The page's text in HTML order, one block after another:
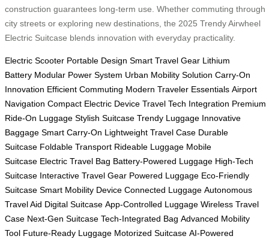
construction guarantees long-term use. Whether commuting through
city streets or exploring new destinations, the 2025 Trendy Airwheel
Electric Suitcase blends innovation with everyday practicality.
Electric Scooter Portable Design Smart Travel Gear Lithium
Battery Modular Power System Urban Mobility Solution Carry-On
Innovation Efficient Commuting Modern Traveler Essentials Airport
Navigation Compact Electric Device Travel Tech Integration Premium
Ride-On Luggage Stylish Suitcase Trendy Luggage Innovative
Baggage Smart Carry-On Lightweight Travel Case Durable
Suitcase Foldable Transport Rideable Luggage Mobile
Suitcase Electric Travel Bag Battery-Powered Luggage High-Tech
Suitcase Interactive Travel Gear Powered Luggage Eco-Friendly
Suitcase Smart Mobility Device Connected Luggage Autonomous
Travel Aid Digital Suitcase App-Controlled Luggage Wireless Travel
Case Next-Gen Suitcase Tech-Integrated Bag Advanced Mobility
Tool Future-Ready Luggage Motorized Suitcase AI-Powered